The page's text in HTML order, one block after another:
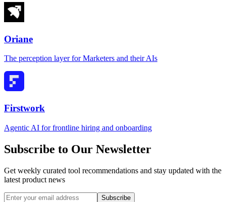
Oriane
The perception layer for Marketers and their AIs
Firstwork
Agentic AI for frontline hiring and onboarding
Subscribe to Our Newsletter
Get weekly curated tool recommendations and stay updated with the
latest product news
Subscribe